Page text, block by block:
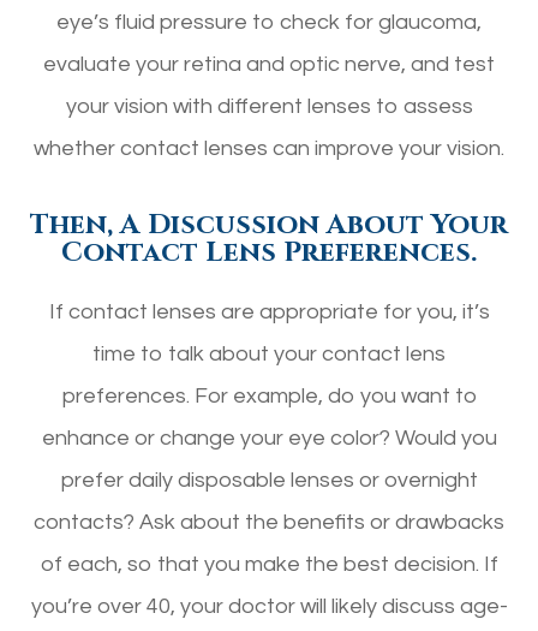
eye’s fluid pressure to check for glaucoma,
evaluate your retina and optic nerve, and test
your vision with different lenses to assess
whether contact lenses can improve your vision.
Then, A Discussion About Your
Contact Lens Preferences.
If contact lenses are appropriate for you, it’s
time to talk about your contact lens
preferences. For example, do you want to
enhance or change your eye color? Would you
prefer daily disposable lenses or overnight
contacts? Ask about the benefits or drawbacks
of each, so that you make the best decision. If
you’re over 40, your doctor will likely discuss age-